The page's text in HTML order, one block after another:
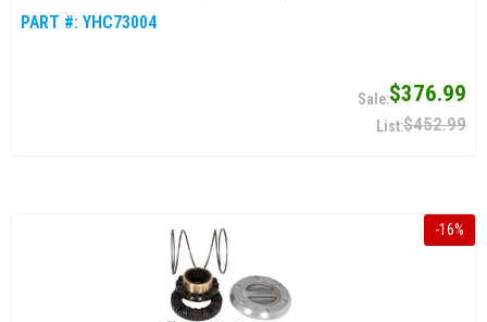
PART #: YHC73004
$376.99
$452.99
-16%